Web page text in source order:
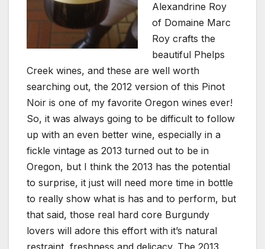
Alexandrine Roy
of Domaine Marc
Roy crafts the
beautiful Phelps
Creek wines, and these are well worth
searching out, the 2012 version of this Pinot
Noir is one of my favorite Oregon wines ever!
So, it was always going to be difficult to follow
up with an even better wine, especially in a
fickle vintage as 2013 turned out to be in
Oregon, but I think the 2013 has the potential
to surprise, it just will need more time in bottle
to really show what is has and to perform, but
that said, those real hard core Burgundy
lovers will adore this effort with it’s natural